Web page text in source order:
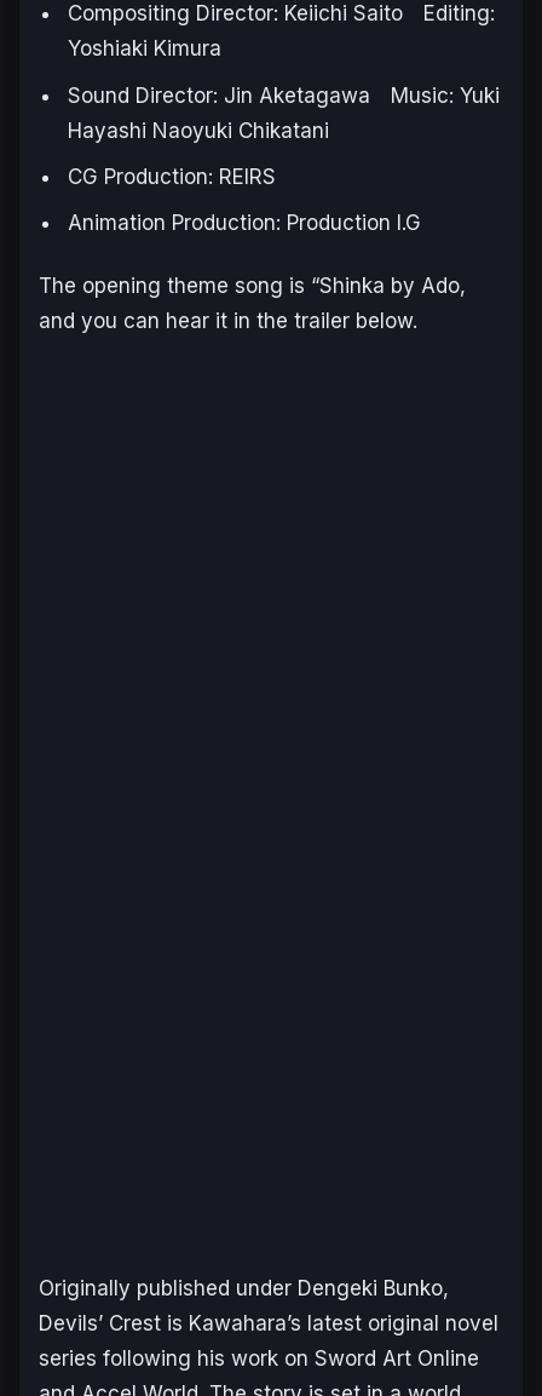
Compositing Director: Keiichi Saito Editing:
Yoshiaki Kimura
Sound Director: Jin Aketagawa Music: Yuki
Hayashi Naoyuki Chikatani
CG Production: REIRS
Animation Production: Production I.G
The opening theme song is “Shinka by Ado,
and you can hear it in the trailer below.
Originally published under Dengeki Bunko,
Devils’ Crest is Kawahara’s latest original novel
series following his work on Sword Art Online